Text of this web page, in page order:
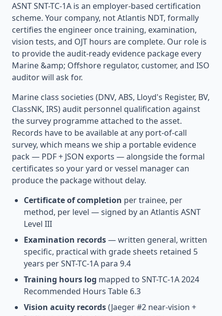
ASNT SNT-TC-1A is an employer-based certification
scheme. Your company, not Atlantis NDT, formally
certifies the engineer once training, examination,
vision tests, and OJT hours are complete. Our role is
to provide the audit-ready evidence package every
Marine &amp; Offshore regulator, customer, and ISO
auditor will ask for.
Marine class societies (DNV, ABS, Lloyd's Register, BV,
ClassNK, IRS) audit personnel qualification against
the survey programme attached to the asset.
Records have to be available at any port-of-call
survey, which means we ship a portable evidence
pack — PDF + JSON exports — alongside the formal
certificates so your yard or vessel manager can
produce the package without delay.
Certificate of completion per trainee, per
method, per level — signed by an Atlantis ASNT
Level III
Examination records— written general, written
specific, practical with grade sheets retained 5
years per SNT-TC-1A para 9.4
Training hours log mapped to SNT-TC-1A 2024
Recommended Hours Table 6.3
Vision acuity records(Jaeger #2 near-vision +